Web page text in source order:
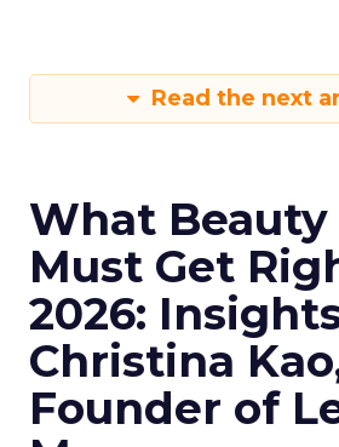
Read the next
What Beauty
Must Get
2026:
Christina
Founder of